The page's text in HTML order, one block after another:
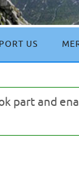
US
part and